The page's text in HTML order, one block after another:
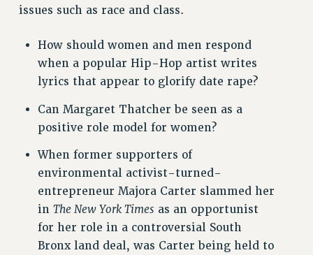
AAUP DELEGATES
COMMITTEES
STAFF
CAMPUS ACTION TEAMS
GRIEVANCE COUNSELORS AND ADVISORS
ADJUNCT LIAISON LEADERSHIP PROGRAM
VISIT US/CONTACT US
JOB POSTINGS
CONSTITUTION
POLICIES
PSC HISTORY
PSC’S 50TH ANNIVERSARY CELEBRATION
issues such as race and class.
How should women and men respond
when a popular Hip-Hop artist writes
lyrics that appear to glorify date rape?
Can Margaret Thatcher be seen as a
positive role model for women?
When former supporters of
environmental activist-turned-
entrepreneur Majora Carter slammed her
inThe New York Times as an opportunist
for her role in a controversial South
Bronx land deal, was Carter being held to